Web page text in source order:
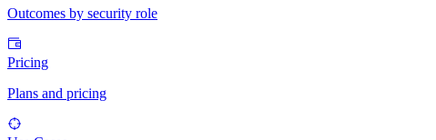
Outcomes by security role
Pricing
Plans and pricing